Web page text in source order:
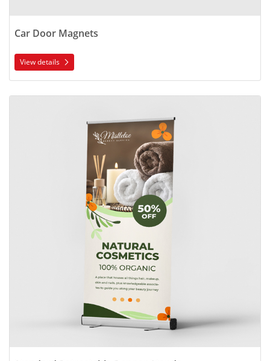
Car Door Magnets
View details